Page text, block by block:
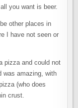
you want is beer.
other places in
I have not seen or
pizza and could not
was amazing, with
(who does
crust.